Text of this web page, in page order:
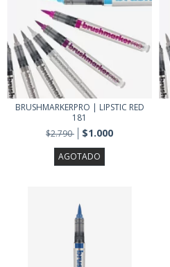
BRUSHMARKERPRO | LIPSTIC RED
181
$2.790
$1.000
AGOTADO